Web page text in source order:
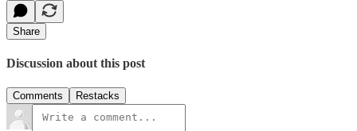
Share
Discussion about this post
Comments Restacks